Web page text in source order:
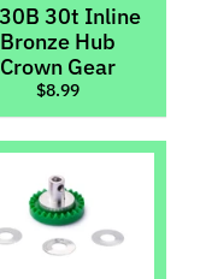
30t Inline
Bronze Hub
Crown Gear
$8.99